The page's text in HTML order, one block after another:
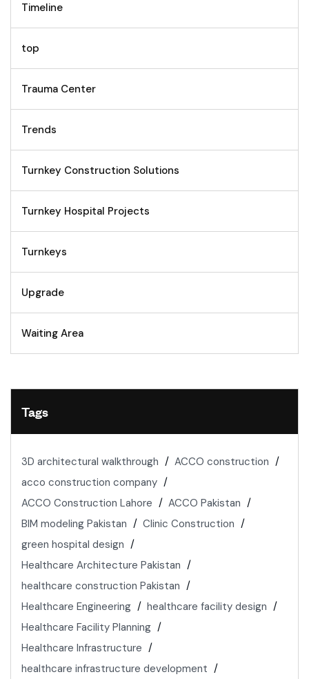
Timeline
top
Trauma Center
Trends
Turnkey Construction Solutions
Turnkey Hospital Projects
Turnkeys
Upgrade
Waiting Area
Tags
3D architectural walkthrough
ACCO construction
acco construction company
ACCO Construction Lahore
ACCO Pakistan
BIM modeling Pakistan
Clinic Construction
green hospital design
Healthcare Architecture Pakistan
healthcare construction Pakistan
Healthcare Engineering
healthcare facility design
Healthcare Facility Planning
Healthcare Infrastructure
healthcare infrastructure development